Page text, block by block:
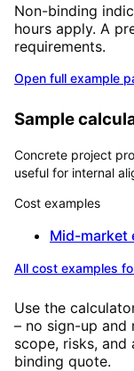
Non-binding
hours apply. A
requirements.
Open full example
Sample
Concrete project
useful for internal
Cost examples
Mid-market
All cost examples
Use the
– no sign-up and
scope, risks,
binding quote.